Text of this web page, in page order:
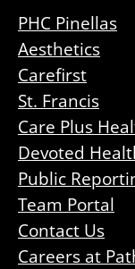
PHC Pinellas
Aesthetics
Carefirst
St. Francis
Care Plus
Devoted
Public
Team Portal
Contact Us
Careers at